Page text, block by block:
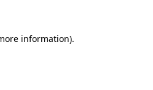
information).